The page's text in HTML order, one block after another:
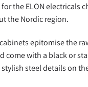
the ELON electricals
the Nordic region.
epitomise the
come with a black or
steel details on